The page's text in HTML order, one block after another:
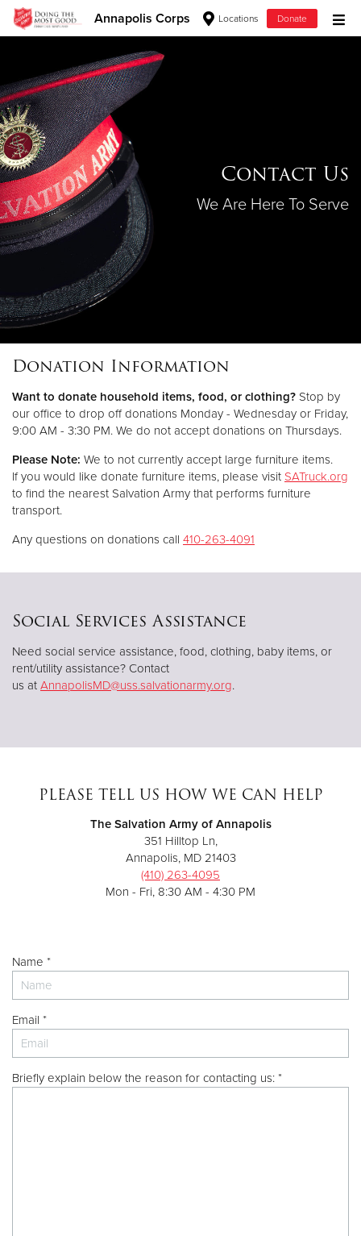
Annapolis Corps Locations Donate
Donate Clothing, Furniture & Household Items
Give Now
Donate
Contact Us
We Are Here To Serve
Donation Information
Want to donate household items, food, or clothing? Stop by
our office to drop off donations Monday - Wednesday or Friday,
9:00 AM - 3:30 PM. We do not accept donations on Thursdays.
Please Note: We to not currently accept large furniture items.
If you would like donate furniture items, please visit SATruck.org
to find the nearest Salvation Army that performs furniture
transport.
Any questions on donations call 410-263-4091
Social Services Assistance
Need social service assistance, food, clothing, baby items, or
rent/utility assistance? Contact
us at AnnapolisMD@uss.salvationarmy.org.
PLEASE TELL US HOW WE CAN HELP
The Salvation Army of Annapolis
351 Hilltop Ln,
Annapolis, MD 21403
(410) 263-4095
Mon - Fri, 8:30 AM - 4:30 PM
Name *
Email *
Briefly explain below the reason for contacting us: *